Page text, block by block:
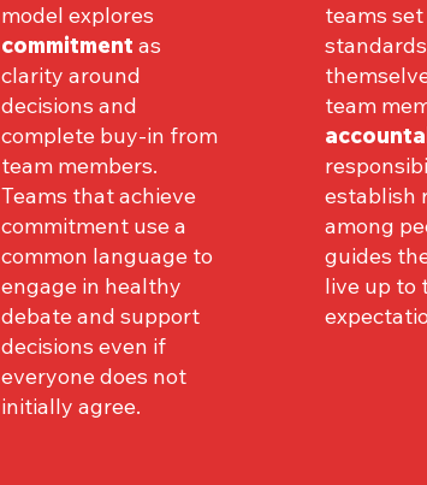
model explores
commitment as
clarity around
decisions and
complete buy-in from
team members.
Teams that achieve
commitment use a
common language to
engage in healthy
debate and support
decisions even if
everyone does not
initially agree.
teams
team
establish
among
guides
live up to